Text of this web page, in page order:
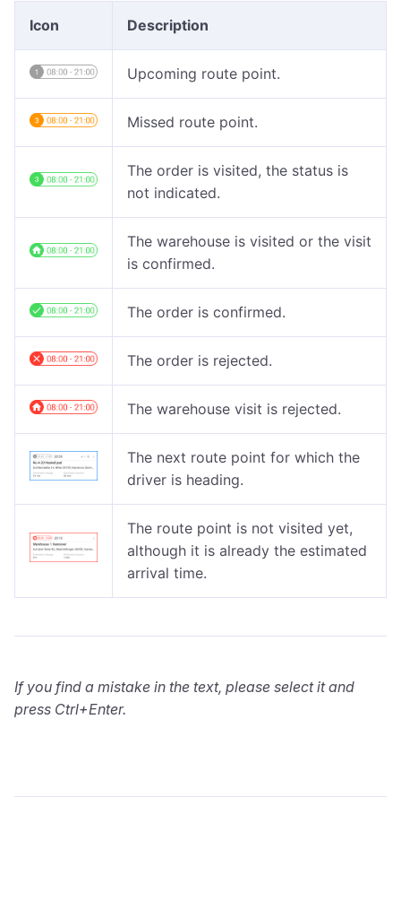
Icon Description
Upcoming route point.
Missed route point.
The order is visited, the status is
not indicated.
The warehouse is visited or the visit
is confirmed.
The order is confirmed.
The order is rejected.
The warehouse visit is rejected.
The next route point for which the
driver is heading.
The route point is not visited yet,
although it is already the estimated
arrival time.
If you find a mistake in the text, please select it and
press Ctrl+Enter.